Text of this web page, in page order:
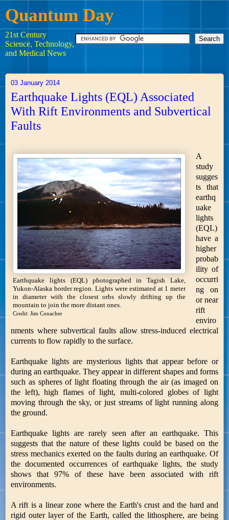
Quantum Day
21st Century
Science, Technology,
and Medical News
03 January 2014
Earthquake Lights (EQL) Associated
With Rift Environments and Subvertical
Faults
Earthquake lights (EQL) photographed in Tagish Lake,
Yukon-Alaska border region. Lights were estimated at 1 meter
in diameter with the closest orbs slowly drifting up the
mountain to join the more distant ones.
Credit: Jim Conacher
A
study
sugges
ts that
earthq
uake
lights
(EQL)
have a
higher
probab
ility of
occurri
ng on
or near
rift
enviro
nments where subvertical faults allow stress-induced electrical
currents to flow rapidly to the surface.
Earthquake lights are mysterious lights that appear before or
during an earthquake. They appear in different shapes and forms
such as spheres of light floating through the air (as imaged on
the left), high flames of light, multi-colored globes of light
moving through the sky, or just streams of light running along
the ground.
Earthquake lights are rarely seen after an earthquake. This
suggests that the nature of these lights could be based on the
stress mechanics exerted on the faults during an earthquake. Of
the documented occurrences of earthquake lights, the study
shows that 97% of these have been associated with rift
environments.
A rift is a linear zone where the Earth's crust and the hard and
rigid outer layer of the Earth, called the lithosphere, are being